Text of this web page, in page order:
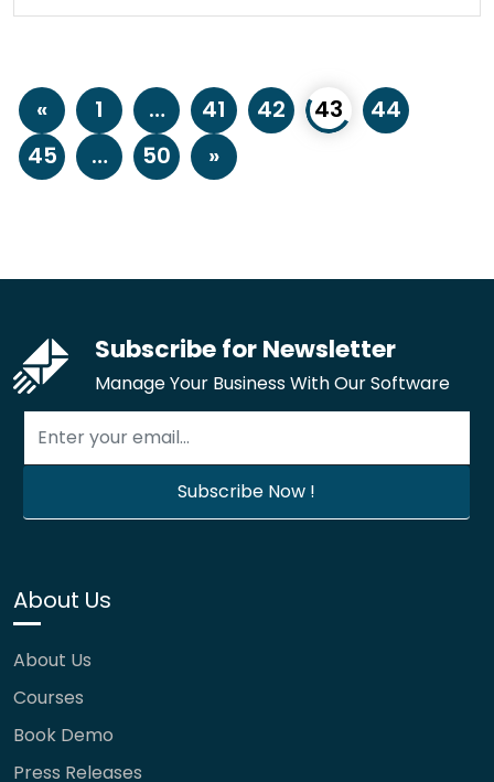
« 1 … 41 42 43
44
45
… 50 »
Subscribe for Newsletter
Manage Your Business With Our Software
About Us
About Us
Courses
Book Demo
Press Releases